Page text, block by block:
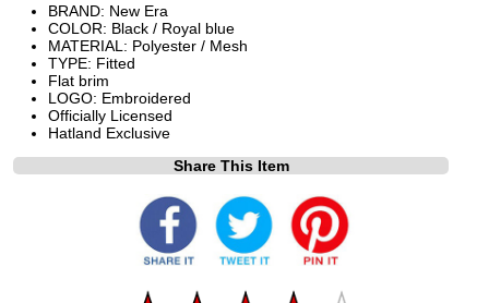
BRAND: New Era
COLOR: Black / Royal blue
MATERIAL: Polyester / Mesh
TYPE: Fitted
Flat brim
LOGO: Embroidered
Officially Licensed
Hatland Exclusive
Share This Item